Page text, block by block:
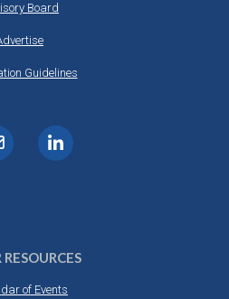
Board
Guidelines
of Events